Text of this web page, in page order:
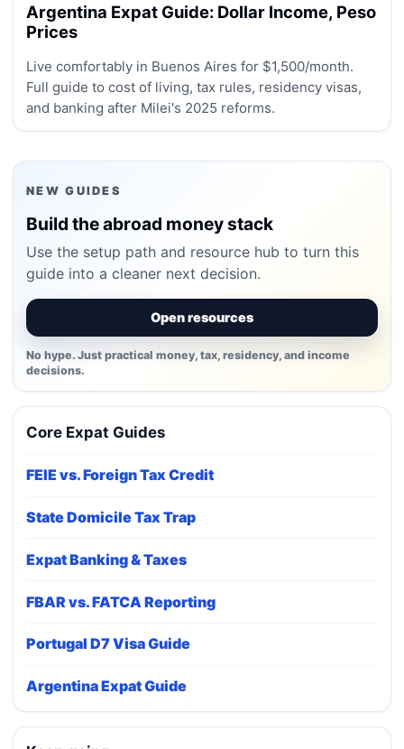
Argentina Expat Guide: Dollar Income, Peso
Prices
Live comfortably in Buenos Aires for $1,500/month.
Full guide to cost of living, tax rules, residency visas,
and banking after Milei's 2025 reforms.
NEW GUIDES
Build the abroad money stack
Use the setup path and resource hub to turn this
guide into a cleaner next decision.
Open resources
No hype. Just practical money, tax, residency, and income
decisions.
Core Expat Guides
FEIE vs. Foreign Tax Credit
State Domicile Tax Trap
Expat Banking & Taxes
FBAR vs. FATCA Reporting
Portugal D7 Visa Guide
Argentina Expat Guide